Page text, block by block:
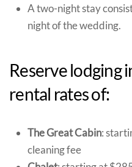
A two-night stay
night of the wedding.
Reserve lodging
rental rates of:
The Great Cabin:
cleaning fee